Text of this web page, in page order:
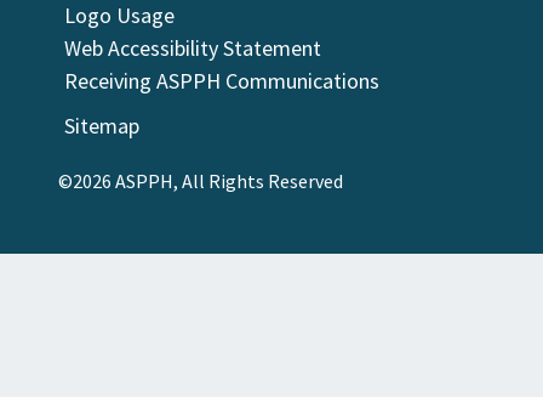
Logo Usage
Web Accessibility Statement
Receiving ASPPH Communications
Sitemap
©2026 ASPPH, All Rights Reserved